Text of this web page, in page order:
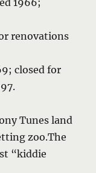
1966;
renovations
closed for
Tunes land
zoo.The
“kiddie